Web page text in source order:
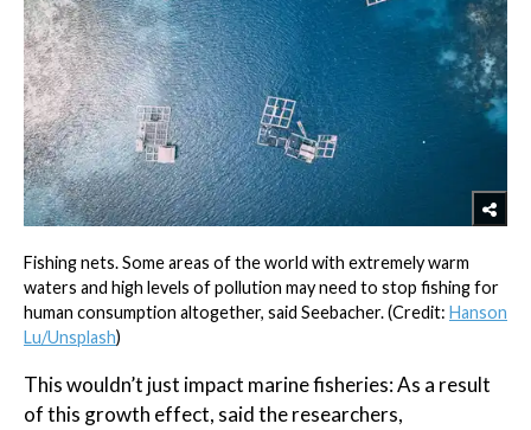
Fishing nets. Some areas of the world with extremely warm
waters and high levels of pollution may need to stop fishing for
human consumption altogether, said Seebacher. (Credit: Hanson
Lu/Unsplash)
This wouldn’t just impact marine fisheries: As a result
of this growth effect, said the researchers,